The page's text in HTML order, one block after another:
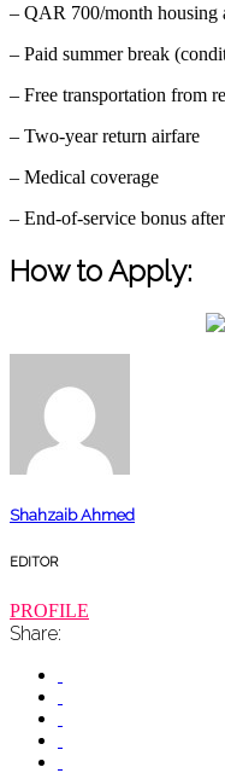
– QAR 700/month housing
– Paid summer break
– Free transportation from
– Two-year return airfare
– Medical coverage
– End-of-service bonus
How to Apply:
Shahzaib Ahmed
EDITOR
PROFILE
Share: